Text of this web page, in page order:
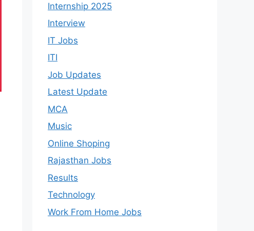
Internship 2025
Interview
IT Jobs
ITI
Job Updates
Latest Update
MCA
Music
Online Shoping
Rajasthan Jobs
Results
Technology
Work From Home Jobs